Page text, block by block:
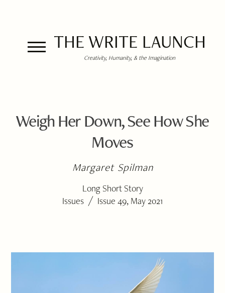
THE WRITE LAUNCH
Creativity, Humanity, & the Imagination
Weigh Her Down, See How She
Moves
Margaret Spilman
Long Short Story
Issues / Issue 49, May 2021